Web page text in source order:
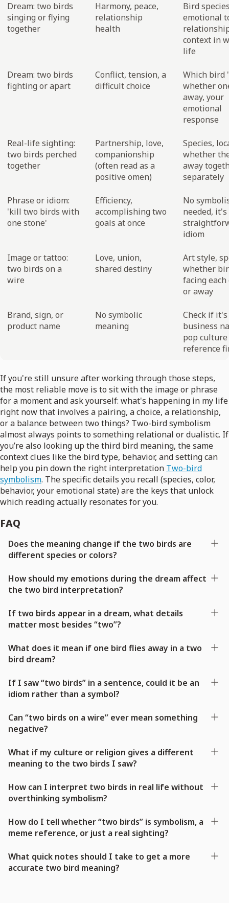
Dream: two birds
singing or flying
together
Harmony, peace,
relationship
health
Bird
emotional
context in
life
Dream: two birds
fighting or apart
Conflict, tension, a
difficult choice
Which bird
whether
away, your
emotional
response
Real-life sighting:
two birds perched
together
Partnership, love,
companionship
(often read as a
positive omen)
Species,
whether
away
separately
Phrase or idiom:
'kill two birds with
one stone'
Efficiency,
accomplishing two
goals at once
No
needed, it's
idiom
Image or tattoo:
two birds on a
wire
Love, union,
shared destiny
Art style,
whether
facing
or away
Brand, sign, or
product name
No symbolic
meaning
Check if it's
business
pop culture
reference
If you're still unsure after working through those steps,
the most reliable move is to sit with the image or phrase
for a moment and ask yourself: what's happening in my life
right now that involves a pairing, a choice, a relationship,
or a balance between two things? Two-bird symbolism
almost always points to something relational or dualistic. If
you’re also looking up the third bird meaning, the same
context clues like the bird type, behavior, and setting can
help you pin down the right interpretation Two-bird
symbolism. The specific details you recall (species, color,
behavior, your emotional state) are the keys that unlock
which reading actually resonates for you.
FAQ
Does the meaning change if the two birds are
different species or colors?
How should my emotions during the dream affect
the two bird interpretation?
If two birds appear in a dream, what details
matter most besides “two”?
What does it mean if one bird flies away in a two
bird dream?
If I saw “two birds” in a sentence, could it be an
idiom rather than a symbol?
Can “two birds on a wire” ever mean something
negative?
What if my culture or religion gives a different
meaning to the two birds I saw?
How can I interpret two birds in real life without
overthinking symbolism?
How do I tell whether “two birds” is symbolism, a
meme reference, or just a real sighting?
What quick notes should I take to get a more
accurate two bird meaning?